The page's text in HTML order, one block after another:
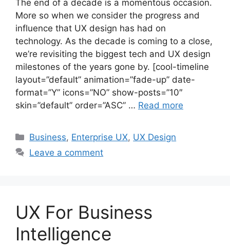
The end of a decade is a momentous occasion.
More so when we consider the progress and
influence that UX design has had on
technology. As the decade is coming to a close,
we’re revisiting the biggest tech and UX design
milestones of the years gone by. [cool-timeline
layout=”default” animation=”fade-up” date-
format=”Y” icons=”NO” show-posts=”10″
skin=”default” order=”ASC” … Read more
Categories
Business, Enterprise UX, UX Design
Leave a comment
UX For Business
Intelligence